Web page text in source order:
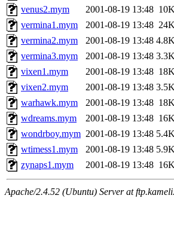
venus2.mym
2001-08-19 13:48
vermina1.mym
2001-08-19 13:48
vermina2.mym
2001-08-19 13:48
vermina3.mym
2001-08-19 13:48
vixen1.mym
2001-08-19 13:48
vixen2.mym
2001-08-19 13:48
warhawk.mym
2001-08-19 13:48
wdreams.mym
2001-08-19 13:48
wondrboy.mym 2001-08-19 13:48
wtimess1.mym
2001-08-19 13:48
zynaps1.mym
2001-08-19 13:48
Apache/2.4.52 (Ubuntu) Server at